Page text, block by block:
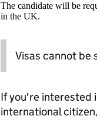
The candidate will be
in the UK.
Visas cannot be
If you're interested
international